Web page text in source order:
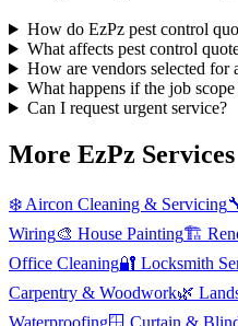
How do EzPz pest control
What affects pest control
How are vendors selected for
What happens if the job scope
Can I request urgent service?
More EzPz Services
❄️ Aircon Cleaning & Servicing
Wiring🎨 House Painting🏗️
Office Cleaning🔐 Locksmith
Carpentry & Woodwork🌿
Waterproofing🪟 Curtain &